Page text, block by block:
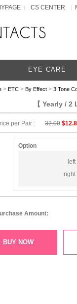
| CS CENTER |
EYE CARE
> ETC > By Effect > 3 Tone
【 Yearly /
per Pair : 32.00
Option
right
Amount:
BUY NOW